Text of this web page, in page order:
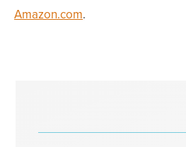
Amazon.com.